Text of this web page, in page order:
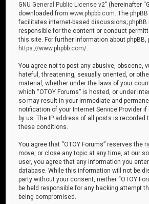
GNU General Public License v2” (hereinafter
downloaded fromwww.phpbb.com . The
facilitates internet-based discussions; phpBB
responsible for the content or conduct
this site. For further information about phpBB,
https://www.phpbb.com/
You agree not to post any abusive, obscene,
hateful, threatening, sexually oriented, or
material, whether under the laws of your
which “OTOY Forums” is hosted, or under
so may result in your immediate and
notification of your Internet Service Provider
by us. The IP address of all posts is recorded
these conditions.
You agree that “OTOY Forums” reserves the
move, or close any topic at any time, at our
user, you agree that any information you
database. While this information will not be
party without your consent, neither “OTOY
be held responsible for any hacking attempt
being compromised.